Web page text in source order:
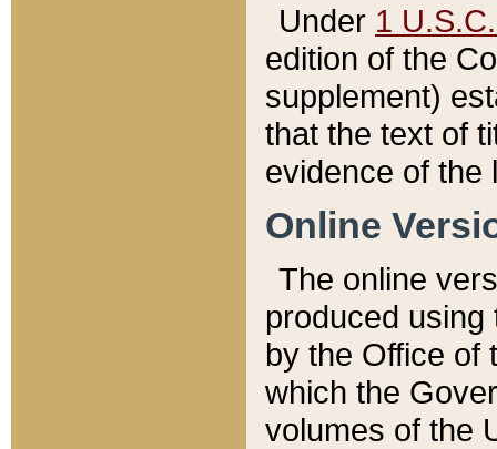
Under 1
edition of the
supplement)
that the text of
evidence of the
Online
The online
produced
by the Office of
which the
volumes of the